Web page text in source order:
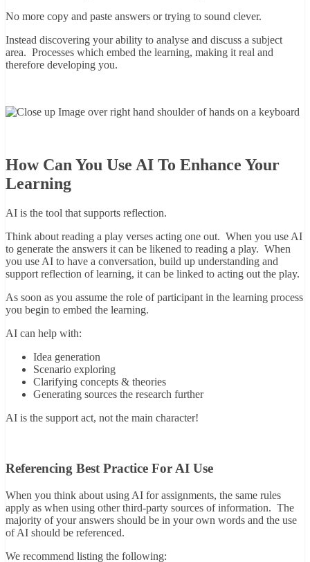
No more copy and paste answers or trying to sound clever.
Instead discovering your ability to analyse and discuss a subject
area. Processes which embed the learning, making it real and
therefore developing you.
How Can You Use AI To Enhance Your
Learning
AI is the tool that supports reflection.
Think about reading a play verses acting one out. When you use AI
to generate the answers it can be likened to reading a play. When
you use AI to have a conversation, build up understanding and
support reflection of learning, it can be linked to acting out the play.
As soon as you assume the role of participant in the learning process
you begin to embed the learning.
AI can help with:
Idea generation
Scenario exploring
Clarifying concepts & theories
Generating sources the research further
AI is the support act, not the main character!
Referencing Best Practice For AI Use
When you think about using AI for assignments, the same rules
apply as when using other third-party sources of information. The
majority of your answers should be in your own words and the use
of AI should be referenced.
We recommend listing the following: